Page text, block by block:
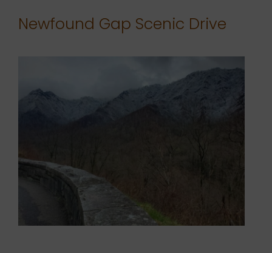
Newfound Gap Scenic Drive